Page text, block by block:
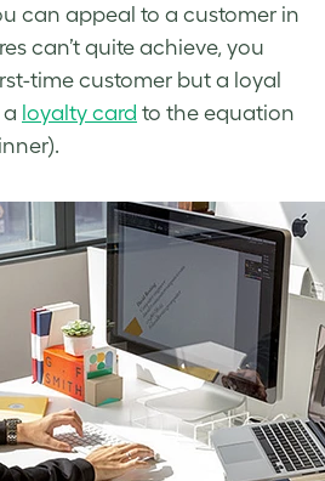
can appeal to a customer in
can’t quite achieve, you
time customer but a loyal
loyalty card to the equation